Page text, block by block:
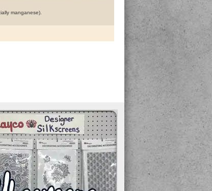
manganese).